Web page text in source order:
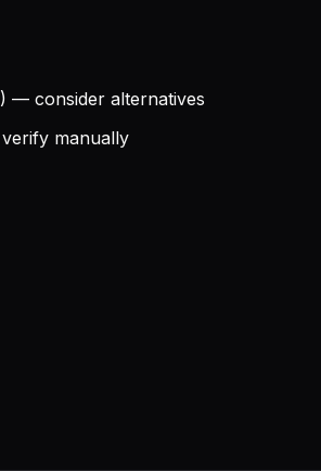
— consider alternatives
manually